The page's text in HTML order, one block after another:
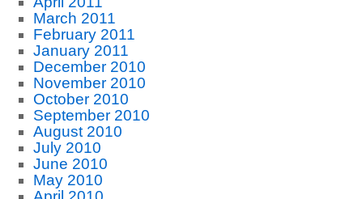
March 2011
February 2011
January 2011
December 2010
November 2010
October 2010
September 2010
August 2010
July 2010
June 2010
May 2010